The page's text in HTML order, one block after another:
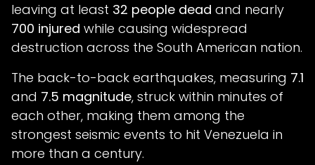
leaving at least 32 people dead and nearly
700 injured while causing widespread
destruction across the South American nation.
The back-to-back earthquakes, measuring 7.1
and 7.5 magnitude, struck within minutes of
each other, making them among the
strongest seismic events to hit Venezuela in
more than a century.